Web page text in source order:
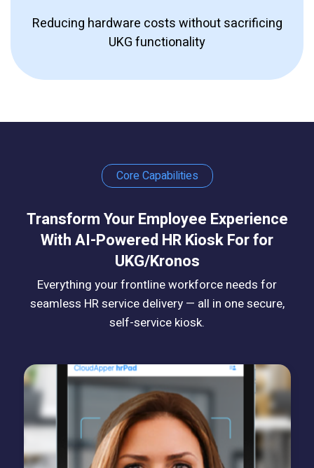
Reducing hardware costs without sacrificing
UKG functionality
Core Capabilities
Transform Your Employee Experience
With AI-Powered HR Kiosk For for
UKG/Kronos
Everything your frontline workforce needs for
seamless HR service delivery — all in one secure,
self-service kiosk.